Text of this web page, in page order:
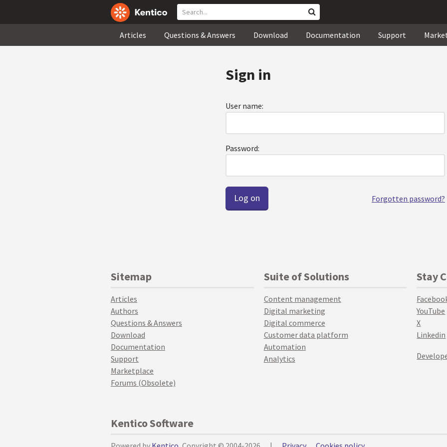
Articles Questions & Answers Download Documentation Support
Sign in
User name:
Password:
Forgotten password?
Sitemap
Articles
Authors
Questions & Answers
Download
Documentation
Support
Marketplace
Forums (Obsolete)
Suite of Solutions
Content management
Digital marketing
Digital commerce
Customer data platform
Automation
Analytics
Stay
YouTube
X
Linkedin
Kentico Software